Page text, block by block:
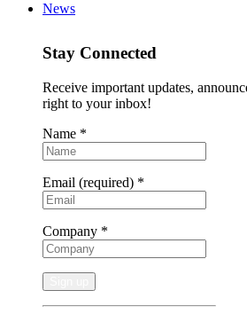
News
Stay Connected
Receive important updates,
right to your inbox!
Name *
Email (required) *
Company *